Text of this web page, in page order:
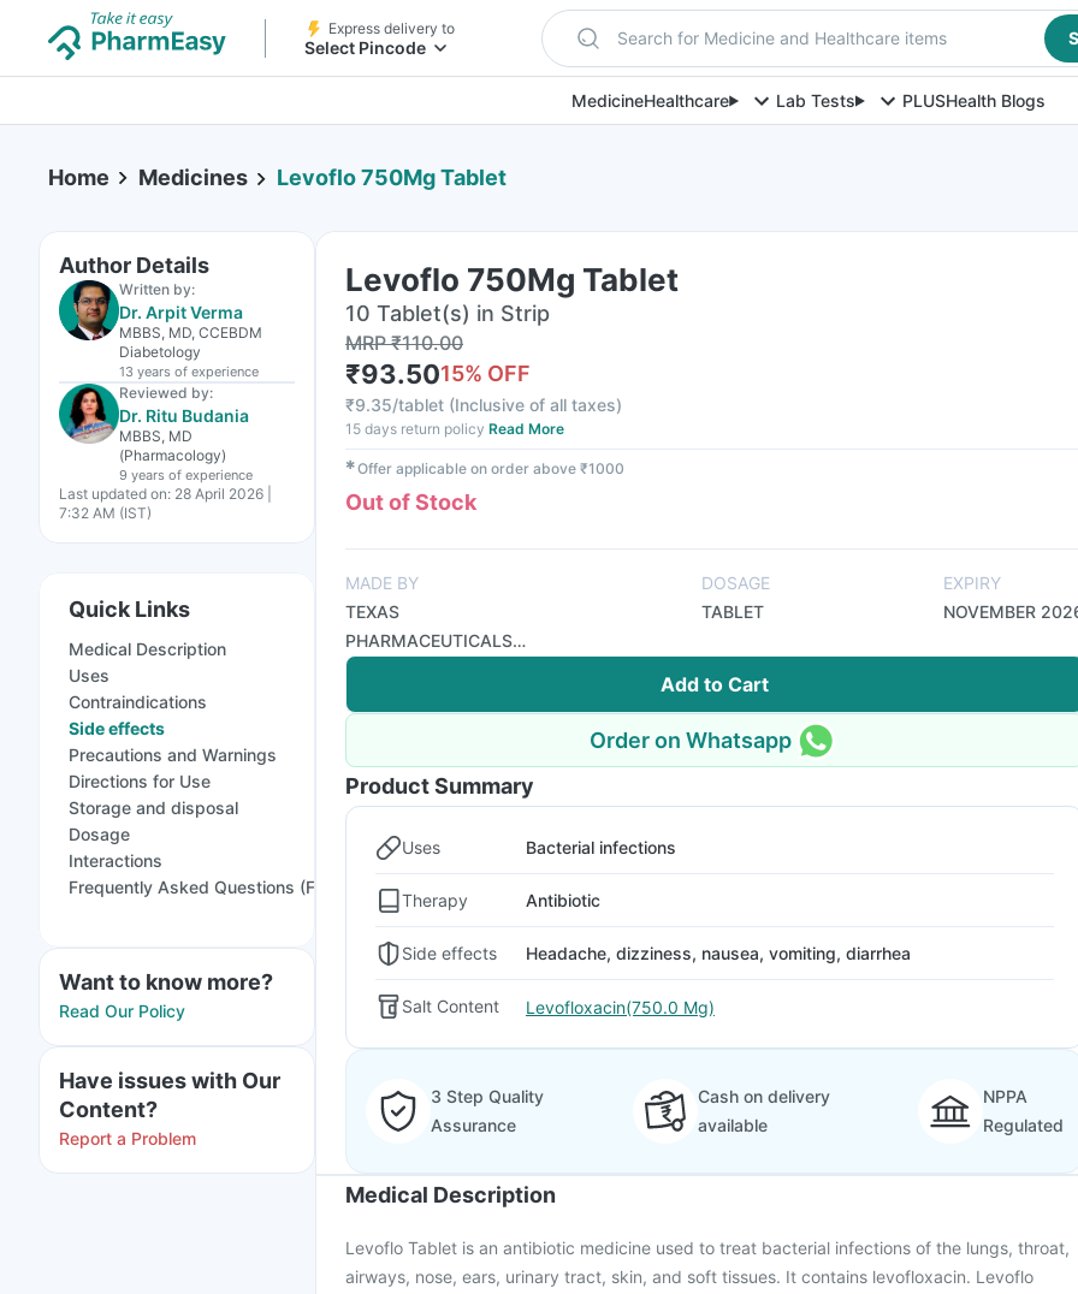
Express delivery to
Select Pincode Search for Medicine and Healthcare items
MedicineHealthcare Lab Tests PLUSHealth Blogs
Home Medicines Levoflo 750Mg Tablet
Author Details
Written by:
Dr. Arpit Verma
MBBS, MD, CCEBDM
Diabetology
13 years of experience
Reviewed by:
Dr. Ritu Budania
MBBS, MD
(Pharmacology)
9 years of experience
Last updated on: 28 April 2026 |
7:32 AM (IST)
Quick Links
Medical Description
Uses
Contraindications
Side effects
Precautions and Warnings
Directions for Use
Storage and disposal
Dosage
Interactions
Frequently Asked Questions (FAQs)
Want to know more?
Read Our Policy
Have issues with Our
Content?
Report a Problem
Levoflo 750Mg Tablet
10 Tablet(s) in Strip
MRP₹110.00
₹93.5015% OFF
₹9.35/tablet (Inclusive of all taxes)
15 days return policy Read More
✱Offer applicable on order above ₹1000
Out of Stock
MADE BY
TEXAS
PHARMACEUTICALS
PVT LTD
DOSAGE
TABLET
EXPIRY
NOVEMBER
Add to Cart
Order on Whatsapp
Product Summary
Uses Bacterial infections
Therapy Antibiotic
Side effects Headache, dizziness, nausea, vomiting, diarrhea
Salt Content Levofloxacin(750.0 Mg)
3 Step Quality
Assurance
Cash on delivery
available
NPPA
Regulated
Medical Description
Levoflo Tablet is an antibiotic medicine used to treat bacterial infections of the lungs, throat,
airways, nose, ears, urinary tract, skin, and soft tissues. It contains levofloxacin. Levoflo